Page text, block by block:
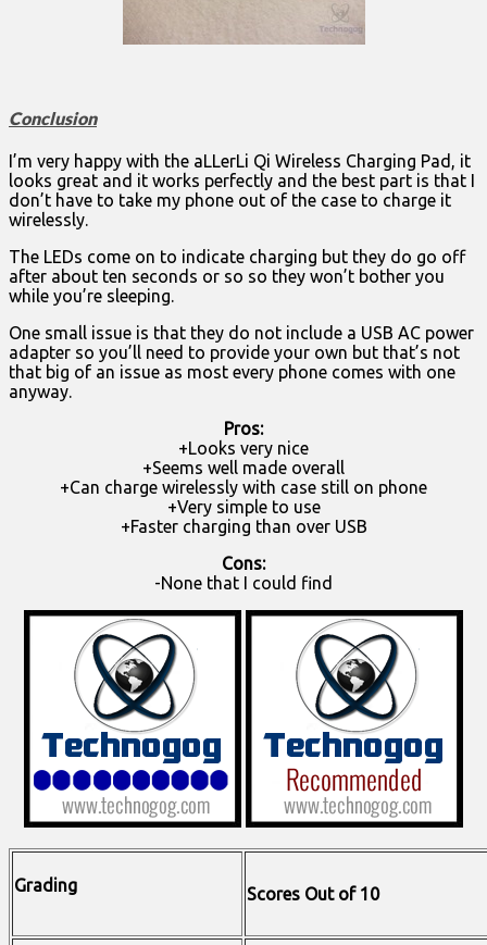
Conclusion
I’m very happy with the aLLerLi Qi Wireless Charging Pad, it
looks great and it works perfectly and the best part is that I
don’t have to take my phone out of the case to charge it
wirelessly.
The LEDs come on to indicate charging but they do go off
after about ten seconds or so so they won’t bother you
while you’re sleeping.
One small issue is that they do not include a USB AC power
adapter so you’ll need to provide your own but that’s not
that big of an issue as most every phone comes with one
anyway.
Pros:
+Looks very nice
+Seems well made overall
+Can charge wirelessly with case still on phone
+Very simple to use
+Faster charging than over USB
Cons:
-None that I could find
Grading Scores Out of 10